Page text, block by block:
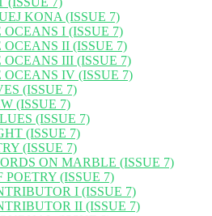
KONA (ISSUE 7)
OCEANS I (ISSUE 7)
OCEANS II (ISSUE 7)
OCEANS III (ISSUE 7)
OCEANS IV (ISSUE 7)
(ISSUE 7)
(ISSUE 7)
(ISSUE 7)
(ISSUE 7)
(ISSUE 7)
ON MARBLE (ISSUE 7)
POETRY (ISSUE 7)
I (ISSUE 7)
II (ISSUE 7)